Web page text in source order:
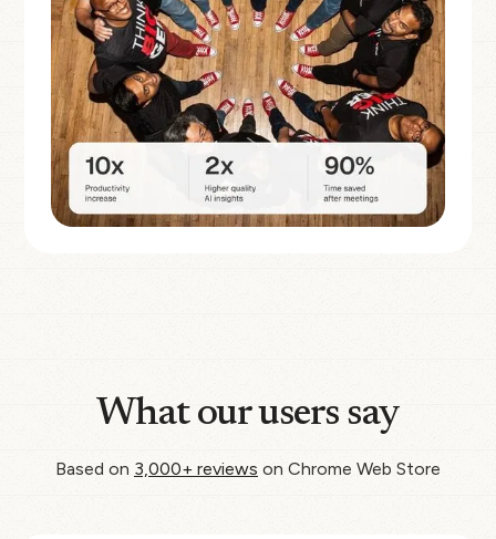
What our users say
Based on 3,000+ reviews on Chrome Web Store